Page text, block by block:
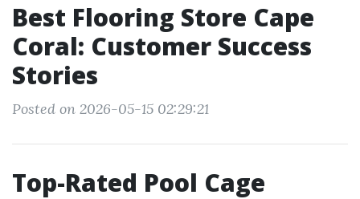
Best Flooring Store Cape
Coral: Customer Success
Stories
Posted on 2026-05-15 02:29:21
Top-Rated Pool Cage